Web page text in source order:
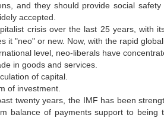
and they should provide social
accepted.
crisis over the last 25 years, with
it "neo" or new. Now, with the rapid
level, neo-liberals have
in goods and services.
of capital.
of investment.
twenty years, the IMF has been
balance of payments support to